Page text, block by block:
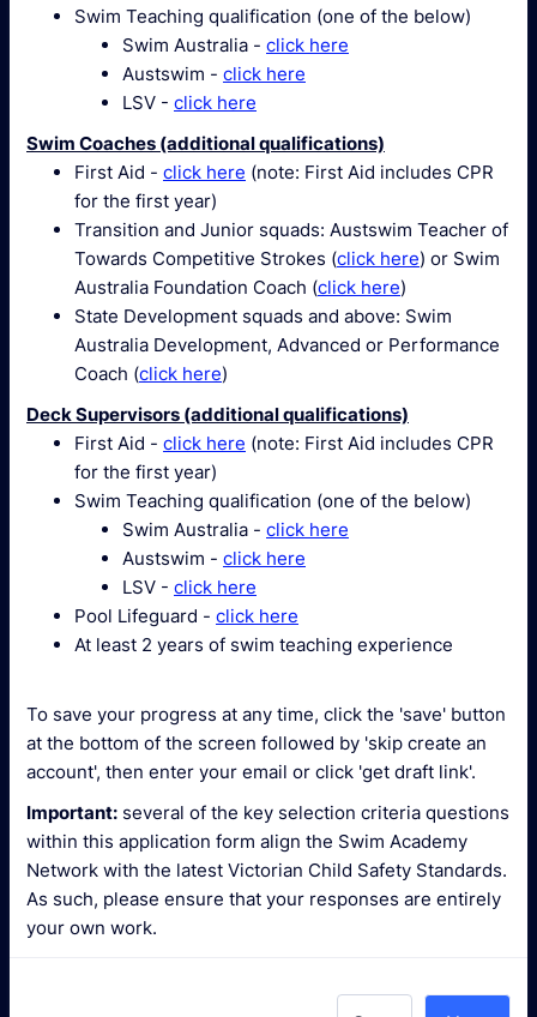
Swim Teaching qualification (one of the below)
Swim Australia - click here
Austswim - click here
LSV - click here
Swim Coaches (additional qualifications)
First Aid - click here (note: First Aid includes CPR
for the first year)
Transition and Junior squads: Austswim Teacher of
Towards Competitive Strokes (click here) or Swim
Australia Foundation Coach (click here)
State Development squads and above: Swim
Australia Development, Advanced or Performance
Coach (click here)
Deck Supervisors (additional qualifications)
First Aid - click here (note: First Aid includes CPR
for the first year)
Swim Teaching qualification (one of the below)
Swim Australia - click here
Austswim - click here
LSV - click here
Pool Lifeguard - click here
At least 2 years of swim teaching experience
To save your progress at any time, click the 'save' button
at the bottom of the screen followed by 'skip create an
account', then enter your email or click 'get draft link'.
Important: several of the key selection criteria questions
within this application form align the Swim Academy
Network with the latest Victorian Child Safety Standards.
As such, please ensure that your responses are entirely
your own work.